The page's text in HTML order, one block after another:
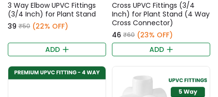
3 Way Elbow UPVC Fittings
(3/4 Inch) for Plant Stand
₹39 ₹50 (22% OFF)
ADD
Cross UPVC Fittings (3/4
Inch) for Plant Stand (4 Way
Cross Connector)
₹46 ₹60 (23% OFF)
ADD